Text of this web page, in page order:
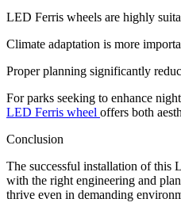
LED Ferris wheels are highly
Climate adaptation is more
Proper planning significantly
For parks seeking to enhance
LED Ferris wheel offers both
Conclusion
The successful installation of this
with the right engineering and
thrive even in demanding